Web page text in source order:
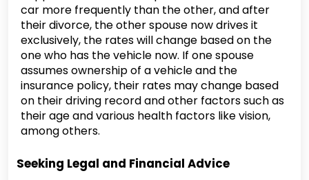
car more frequently than the other, and after
their divorce, the other spouse now drives it
exclusively, the rates will change based on the
one who has the vehicle now. If one spouse
assumes ownership of a vehicle and the
insurance policy, their rates may change based
on their driving record and other factors such as
their age and various health factors like vision,
among others.
Seeking Legal and Financial Advice